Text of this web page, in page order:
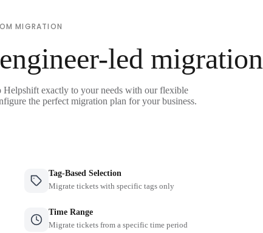
MIGRATION
led migration
exactly to your needs with our flexible
the perfect migration plan for your business.
Tag-Based Selection
Migrate tickets with specific tags only
Time Range
Migrate tickets from a specific time period